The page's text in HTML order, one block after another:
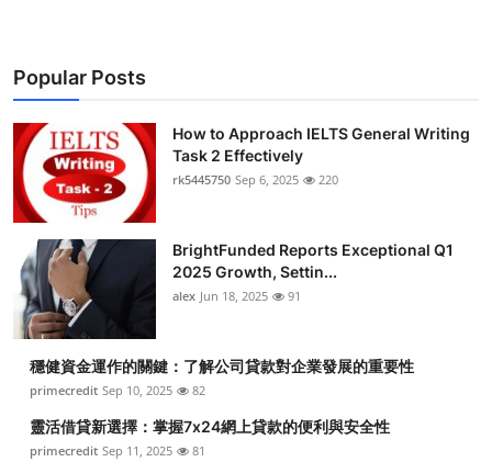
Popular Posts
How to Approach IELTS General Writing
Task 2 Effectively
rk5445750 Sep 6, 2025 220
BrightFunded Reports Exceptional Q1
2025 Growth, Settin...
alex Jun 18, 2025 91
穩健資金運作的關鍵：了解公司貸款對企業發展的重要性
primecredit Sep 10, 2025 82
靈活借貸新選擇：掌握7x24網上貸款的便利與安全性
primecredit Sep 11, 2025 81